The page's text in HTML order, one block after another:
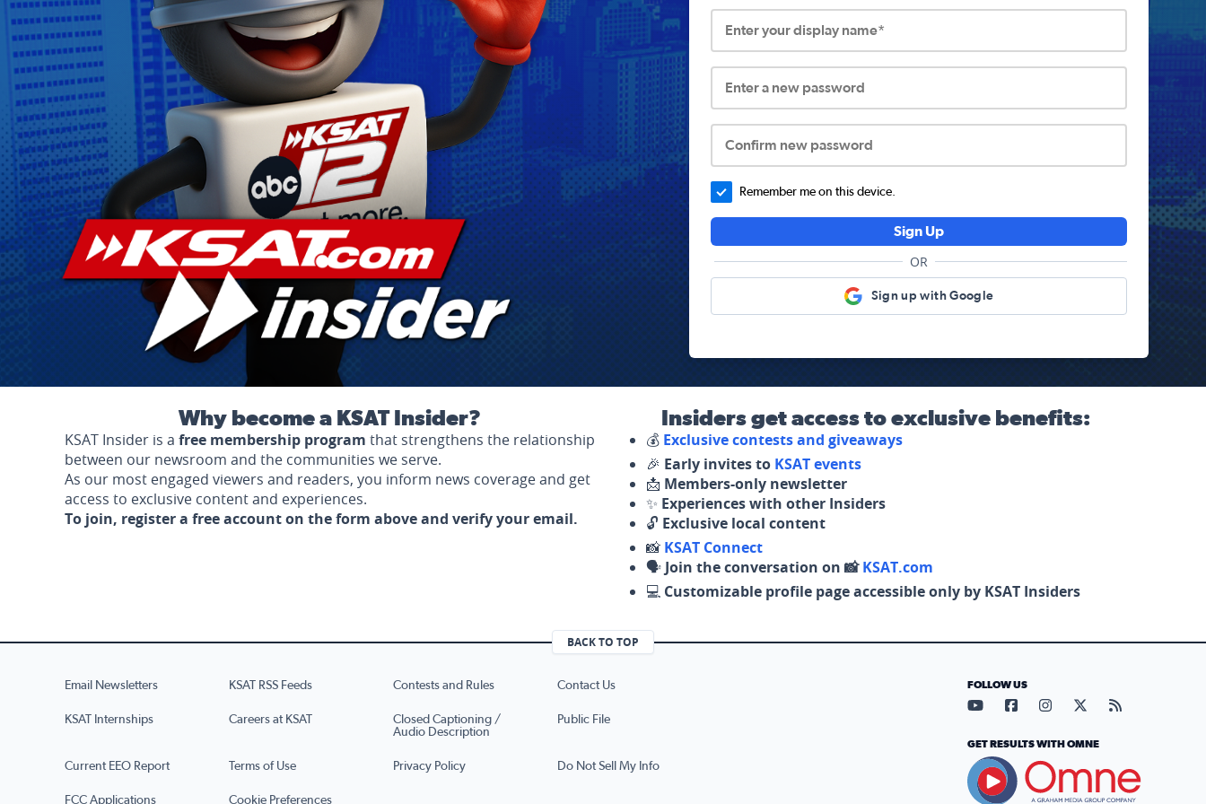
Enter your display name*
Enter a new password
Confirm new password
Remember me on this device.
Sign Up
OR
Sign up with Google
Why become a KSAT Insider?
KSAT Insider is a free membership program that strengthens the relationship
between our newsroom and the communities we serve.
As our most engaged viewers and readers, you inform news coverage and get
access to exclusive content and experiences.
To join, register a free account on the form above and verify your email.
Insiders get access to exclusive benefits:
💰 Exclusive contests and giveaways
🎉 Early invites to KSAT events
📩 Members-only newsletter
✨ Experiences with other Insiders
🔓 Exclusive local content
📸 KSAT Connect
🗣️ Join the conversation on 📸KSAT.com
💻 Customizable profile page accessible only by KSAT Insiders
BACK TO TOP
Email Newsletters KSAT RSS Feeds Contests and Rules Contact Us
KSAT Internships Careers at KSAT
Closed Captioning /
Audio Description
Public File
Current EEO Report Terms of Use Privacy Policy Do Not Sell My Info
FCC Applications Cookie Preferences
FOLLOW US
Visit our YouTube page (opens
Visit our Facebook page
Visit our Instagram
Visit our X page
Visit our
GET RESULTS WITH OMNE